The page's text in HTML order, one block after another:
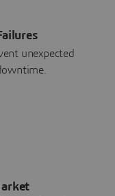
unexpected